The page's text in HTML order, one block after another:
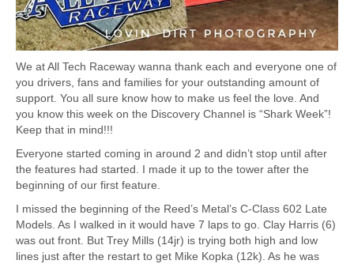
We at All Tech Raceway wanna thank each and everyone one of
you drivers, fans and families for your outstanding amount of
support. You all sure know how to make us feel the love. And
you know this week on the Discovery Channel is “Shark Week”!
Keep that in mind!!!
Everyone started coming in around 2 and didn’t stop until after
the features had started. I made it up to the tower after the
beginning of our first feature.
I missed the beginning of the Reed’s Metal’s C-Class 602 Late
Models. As I walked in it would have 7 laps to go. Clay Harris (6)
was out front. But Trey Mills (14jr) is trying both high and low
lines just after the restart to get Mike Kopka (12k). As he was